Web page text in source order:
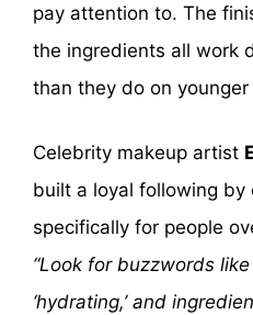
pay attention to. The
the ingredients all work
than they do on
Celebrity makeup artist
built a loyal following by
specifically for people
“Look for buzzwords like
‘hydrating,’ and